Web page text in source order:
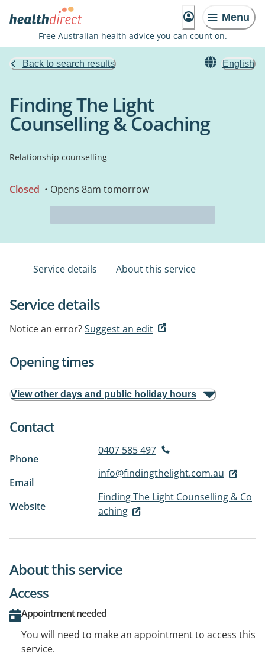
Menu
Free Australian health advice you can count on.
Back to search results English
Finding The Light
Counselling & Coaching
Relationship counselling
Closed • Opens 8am tomorrow
Service details About this service
Service details
Notice an error?Suggest an edit
Opening times
View other days and public holiday hours
Contact
Phone
0407 585 497
Email
info@findingthelight.com.au
Website
Finding The Light Counselling & Co
aching
About this service
Access
Appointment needed
You will need to make an appointment to access this
service.